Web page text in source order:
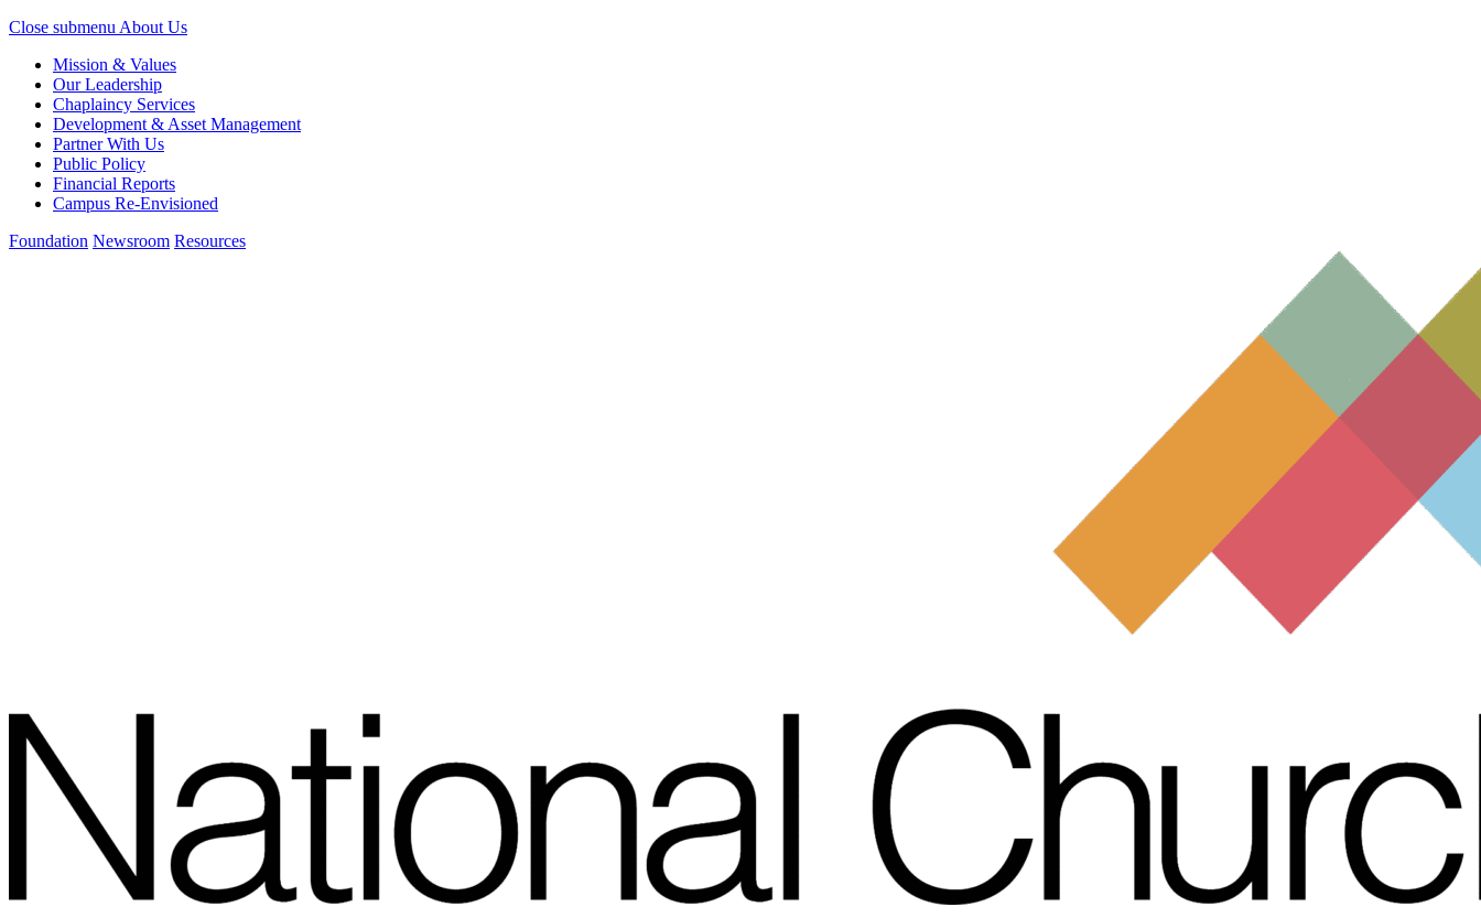
Close submenu About Us
Mission & Values
Our Leadership
Chaplaincy Services
Development & Asset Management
Partner With Us
Public Policy
Financial Reports
Campus Re-Envisioned
Foundation Newsroom Resources